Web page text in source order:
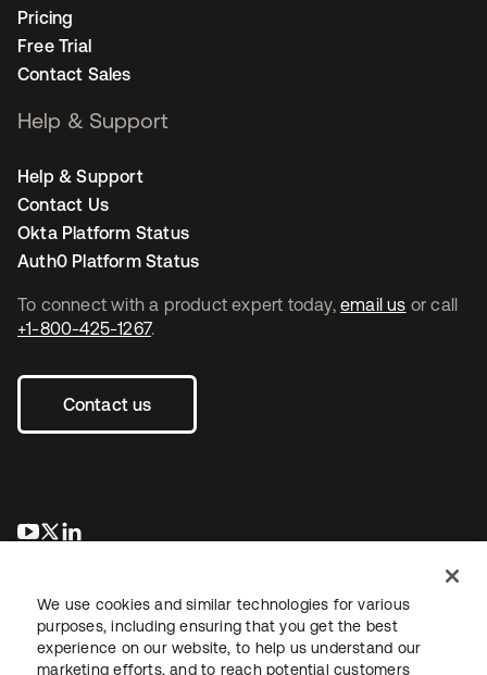
To connect with a product expert today, email us or call
+1-800-425-1267.
Contact us
opens in a new tab
opens in a new tab
Pricing
Free Trial
Contact Sales
Help & Support
Help & Support
Contact Us
Okta Platform Status
Auth0 Platform Status
We use cookies and similar technologies for various
purposes, including ensuring that you get the best
experience on our website, to help us understand our
marketing efforts, and to reach potential customers